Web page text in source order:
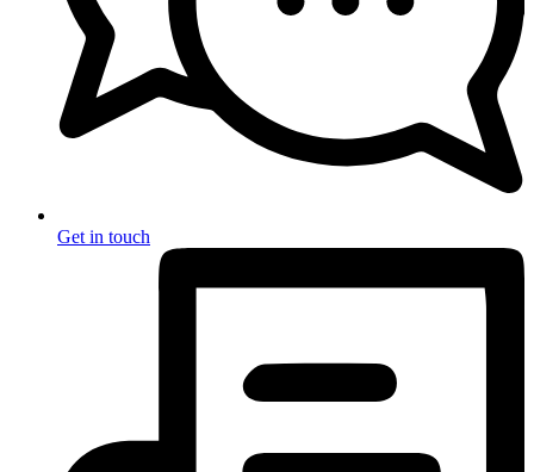
Get in touch